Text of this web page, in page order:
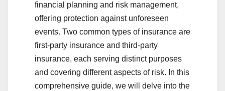
financial planning and risk management,
offering protection against unforeseen
events. Two common types of insurance are
first-party insurance and third-party
insurance, each serving distinct purposes
and covering different aspects of risk. In this
comprehensive guide, we will delve into the